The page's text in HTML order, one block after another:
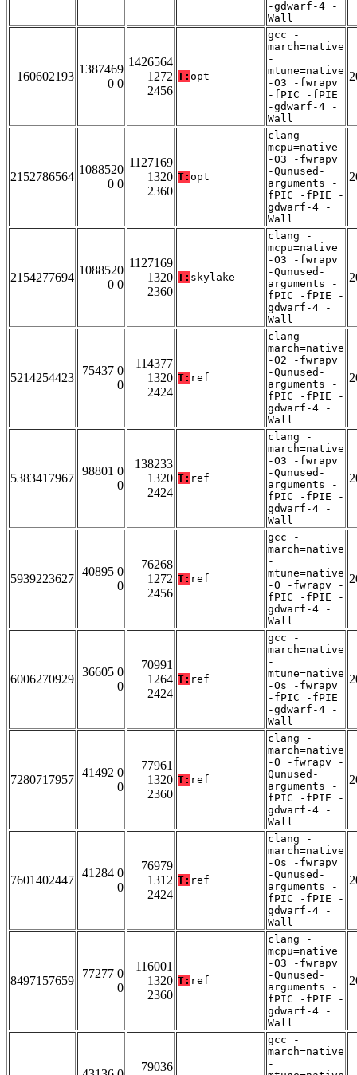
-gdwarf-4 -
Wall
160602193
1387469
0 0
1426564
1272
2456
T: opt
gcc -
march=native
-
mtune=native
-O3 -fwrapv
-fPIC -fPIE
-gdwarf-4 -
Wall
2152786564
1088520
0 0
1127169
1320
2360
T: opt
clang -
mcpu=native
-O3 -fwrapv
-Qunused-
arguments -
fPIC -fPIE -
gdwarf-4 -
Wall
2154277694
1088520
0 0
1127169
1320
2360
T: skylake
clang -
mcpu=native
-O3 -fwrapv
-Qunused-
arguments -
fPIC -fPIE -
gdwarf-4 -
Wall
5214254423
75437 0
0
114377
1320
2424
T: ref
clang -
march=native
-O2 -fwrapv
-Qunused-
arguments -
fPIC -fPIE -
gdwarf-4 -
Wall
5383417967
98801 0
0
138233
1320
2424
T: ref
clang -
march=native
-O3 -fwrapv
-Qunused-
arguments -
fPIC -fPIE -
gdwarf-4 -
Wall
5939223627
40895 0
0
76268
1272
2456
T: ref
gcc -
march=native
-
mtune=native
-O -fwrapv -
fPIC -fPIE -
gdwarf-4 -
Wall
6006270929
36605 0
0
70991
1264
2424
T: ref
gcc -
march=native
-
mtune=native
-Os -fwrapv
-fPIC -fPIE
-gdwarf-4 -
Wall
7280717957
41492 0
0
77961
1320
2360
T: ref
clang -
march=native
-O -fwrapv -
Qunused-
arguments -
fPIC -fPIE -
gdwarf-4 -
Wall
7601402447
41284 0
0
76979
1312
2424
T: ref
clang -
march=native
-Os -fwrapv
-Qunused-
arguments -
fPIC -fPIE -
gdwarf-4 -
Wall
8497157659
77277 0
0
116001
1320
2360
T: ref
clang -
mcpu=native
-O3 -fwrapv
-Qunused-
arguments -
fPIC -fPIE -
gdwarf-4 -
Wall
79036
gcc -
march=native
-